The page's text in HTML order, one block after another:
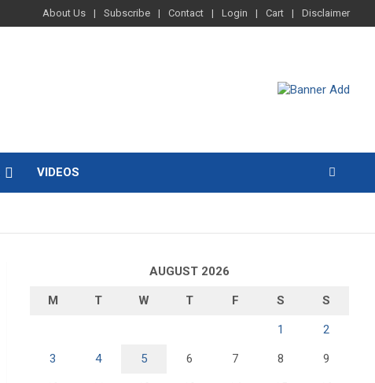
About Us Subscribe Contact Login Cart Disclaimer
VIDEOS
AUGUST 2026
M T W T F S S
1 2
3 4 5 6 7 8 9